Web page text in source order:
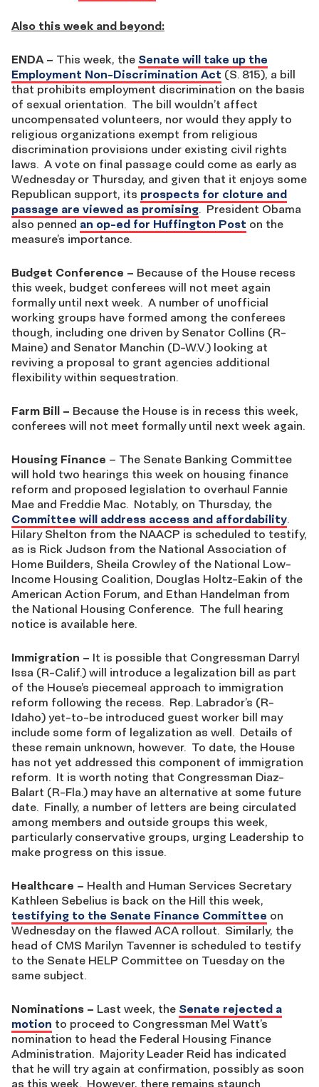
Also this week and beyond:
ENDA – This week, the Senate will take up the
Employment Non-Discrimination Act (S. 815), a bill
that prohibits employment discrimination on the basis
of sexual orientation. The bill wouldn’t affect
uncompensated volunteers, nor would they apply to
religious organizations exempt from religious
discrimination provisions under existing civil rights
laws. A vote on final passage could come as early as
Wednesday or Thursday, and given that it enjoys some
Republican support, its prospects for cloture and
passage are viewed as promising. President Obama
also penned an op-ed for Huffington Post on the
measure’s importance.
Budget Conference – Because of the House recess
this week, budget conferees will not meet again
formally until next week. A number of unofficial
working groups have formed among the conferees
though, including one driven by Senator Collins (R-
Maine) and Senator Manchin (D-W.V.) looking at
reviving a proposal to grant agencies additional
flexibility within sequestration.
Farm Bill – Because the House is in recess this week,
conferees will not meet formally until next week again.
Housing Finance – The Senate Banking Committee
will hold two hearings this week on housing finance
reform and proposed legislation to overhaul Fannie
Mae and Freddie Mac. Notably, on Thursday, the
Committee will address access and affordability.
Hilary Shelton from the NAACP is scheduled to testify,
as is Rick Judson from the National Association of
Home Builders, Sheila Crowley of the National Low-
Income Housing Coalition, Douglas Holtz-Eakin of the
American Action Forum, and Ethan Handelman from
the National Housing Conference. The full hearing
notice is available here.
Immigration – It is possible that Congressman Darryl
Issa (R-Calif.) will introduce a legalization bill as part
of the House’s piecemeal approach to immigration
reform following the recess. Rep. Labrador’s (R-
Idaho) yet-to-be introduced guest worker bill may
include some form of legalization as well. Details of
these remain unknown, however. To date, the House
has not yet addressed this component of immigration
reform. It is worth noting that Congressman Diaz-
Balart (R-Fla.) may have an alternative at some future
date. Finally, a number of letters are being circulated
among members and outside groups this week,
particularly conservative groups, urging Leadership to
make progress on this issue.
Healthcare – Health and Human Services Secretary
Kathleen Sebelius is back on the Hill this week,
testifying to the Senate Finance Committee on
Wednesday on the flawed ACA rollout. Similarly, the
head of CMS Marilyn Tavenner is scheduled to testify
to the Senate HELP Committee on Tuesday on the
same subject.
Nominations – Last week, the Senate rejected a
motion to proceed to Congressman Mel Watt’s
nomination to head the Federal Housing Finance
Administration. Majority Leader Reid has indicated
that he will try again at confirmation, possibly as soon
as this week. However, there remains staunch